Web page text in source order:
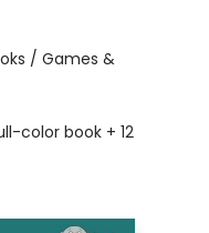
/ Games &
color book + 12